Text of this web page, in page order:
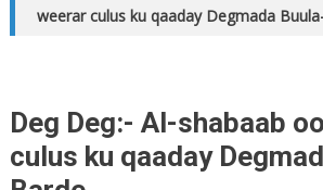
weerar culus ku qaaday Degmada
Deg Deg:- Al-shabaab
culus ku qaaday